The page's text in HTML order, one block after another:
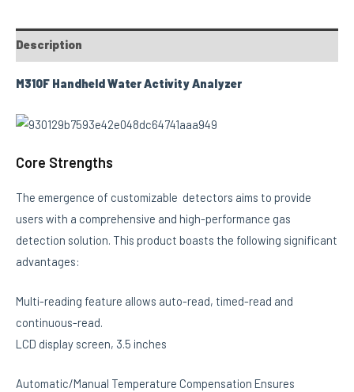
Description
M310F Handheld Water Activity Analyzer
Core Strengths
The emergence of customizable detectors aims to provide
users with a comprehensive and high-performance gas
detection solution. This product boasts the following significant
advantages:
Multi-reading feature allows auto-read, timed-read and
continuous-read.
LCD display screen, 3.5 inches
Automatic/Manual Temperature Compensation Ensures